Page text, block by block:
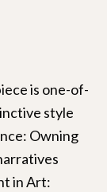
is one-of-
style
Owning
in Art: